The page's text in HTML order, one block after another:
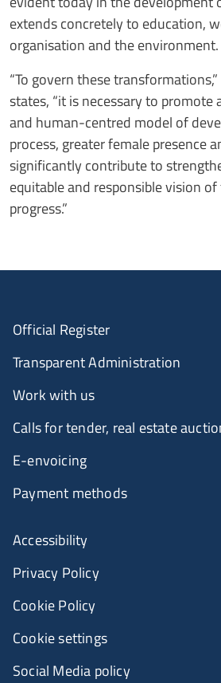
extends concretely to education,
organisation and the environment.
“To govern these
states, “it is necessary to promote
and human-centred model of
process, greater female presence
significantly contribute to
equitable and responsible vision
progress.”
Official Register
Transparent Administration
Work with us
Calls for tender, real estate
E-envoicing
Payment methods
Accessibility
Privacy Policy
Cookie Policy
Cookie settings
Social Media policy